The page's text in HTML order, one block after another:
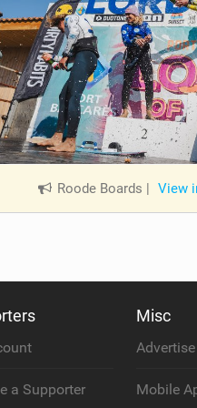
Roode Boards View
a Supporter
Misc
Advertise
Mobile